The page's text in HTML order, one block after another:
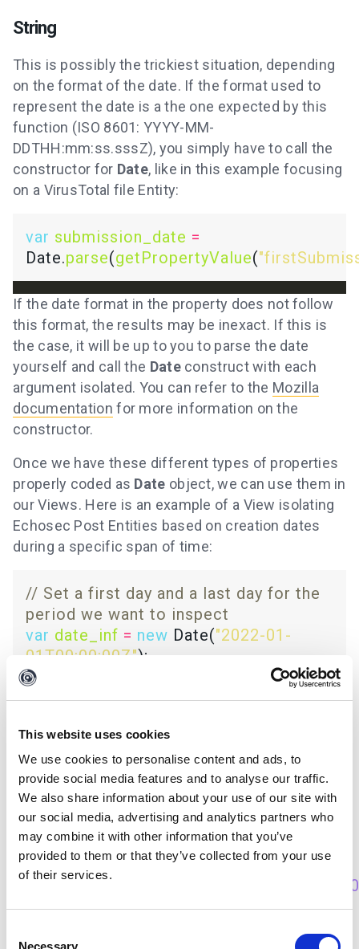
This website uses cookies
We use cookies to personalise content and ads, to
provide social media features and to analyse our traffic.
We also share information about your use of our site with
our social media, advertising and analytics partners who
may combine it with other information that you’ve
provided to them or that they’ve collected from your use
of their services.
Necessary
String
This is possibly the trickiest situation, depending
on the format of the date. If the format used to
represent the date is a the one expected by this
function (ISO 8601: YYYY-MM-
DDTHH:mm:ss.sssZ), you simply have to call the
constructor for Date, like in this example focusing
on a VirusTotal file Entity:
var submission_date =
Date.parse(getPropertyValue(
If the date format in the property does not follow
this format, the results may be inexact. If this is
the case, it will be up to you to parse the date
yourself and call the Dateconstruct with each
argument isolated. You can refer to the Mozilla
documentation for more information on the
constructor.
Once we have these different types of properties
properly coded as Date object, we can use them in
our Views. Here is an example of a View isolating
Echosec Post Entities based on creation dates
during a specific span of time:
// Set a first day and a last day for the
var date_inf = new Date("2022-01-
01T00:00:00Z"
var
"2022-03-
31T00:00:00Z"
if
(isType("echosec.EchosecSocialPost"))
// Create the Date object from a
var creation_date = new
Date(getPropertyValue